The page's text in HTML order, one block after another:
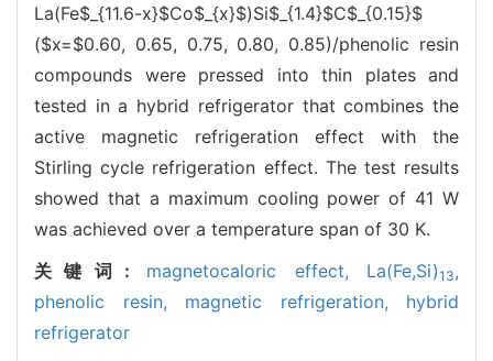
La(Fe$_{11.6-x}$Co$_{x}$)Si$_{1.4}$C$_{0.15}$
($x=$0.60, 0.65, 0.75, 0.80, 0.85)/phenolic resin
compounds were pressed into thin plates and
tested in a hybrid refrigerator that combines the
active magnetic refrigeration effect with the
Stirling cycle refrigeration effect. The test results
showed that a maximum cooling power of 41 W
was achieved over a temperature span of 30 K.
关键词: magnetocaloric effect, La(Fe,Si)13,
phenolic resin, magnetic refrigeration, hybrid
refrigerator